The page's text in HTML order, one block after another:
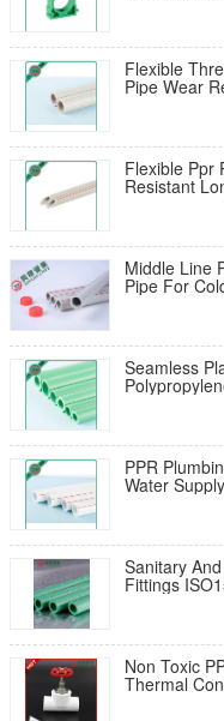
Flexible
Pipe Wear
Flexible Ppr
Resistant
Middle Line
Pipe For
Seamless
PPR
Water
Sanitary
Fittings
Non Toxic
Thermal